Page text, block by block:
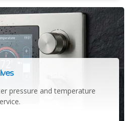
pressure and temperature